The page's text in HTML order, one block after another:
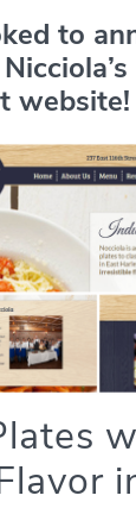
to
website!